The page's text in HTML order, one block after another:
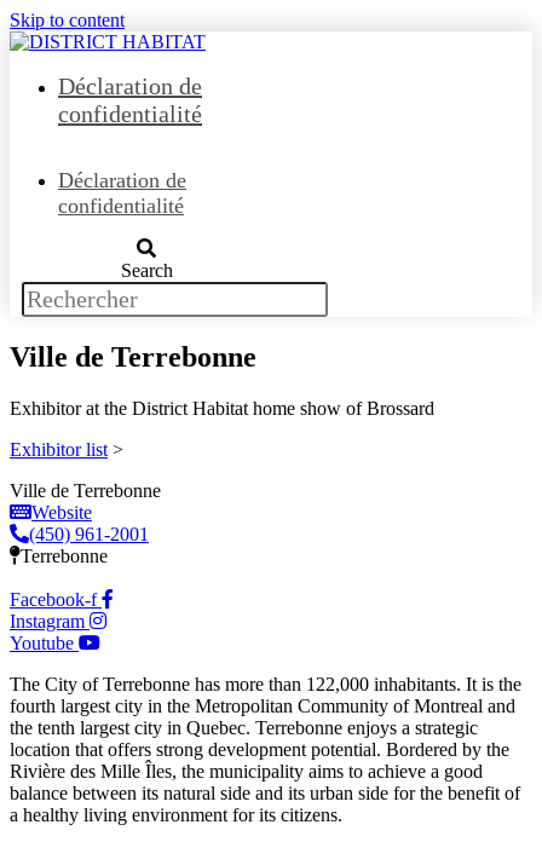
Skip to content
Déclaration de
confidentialité
Déclaration de
confidentialité
Search
Ville de Terrebonne
Exhibitor at the District Habitat home show of Brossard
Exhibitor list >
Ville de Terrebonne
Website
(450) 961-2001
Terrebonne
Facebook-f
Instagram
Youtube
The City of Terrebonne has more than 122,000 inhabitants. It is the
fourth largest city in the Metropolitan Community of Montreal and
the tenth largest city in Quebec. Terrebonne enjoys a strategic
location that offers strong development potential. Bordered by the
Rivière des Mille Îles, the municipality aims to achieve a good
balance between its natural side and its urban side for the benefit of
a healthy living environment for its citizens.